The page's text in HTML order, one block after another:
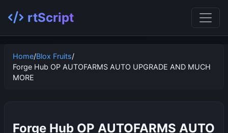
rtScript
Home/Blox Fruits/
Forge Hub OP AUTOFARMS AUTO UPGRADE AND MUCH
MORE
Forge Hub OP AUTOFARMS AUTO